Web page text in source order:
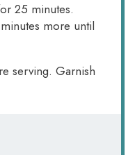
25 minutes.
more until
serving. Garnish